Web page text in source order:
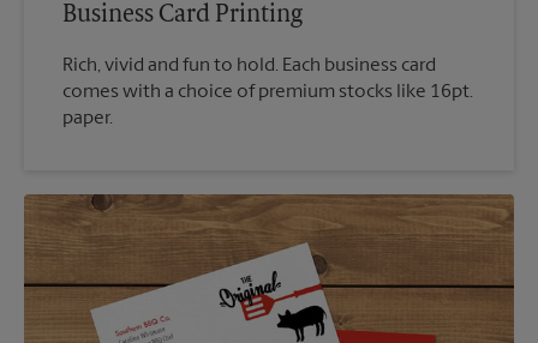
Business Card Printing
Rich, vivid and fun to hold. Each business card
comes with a choice of premium stocks like 16pt.
paper.